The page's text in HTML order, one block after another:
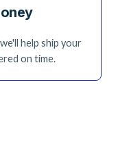
help ship your
on time.